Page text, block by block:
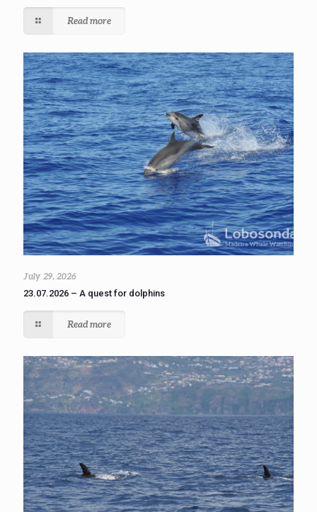
Read more
July 29, 2026
23.07.2026 – A quest for dolphins
Read more